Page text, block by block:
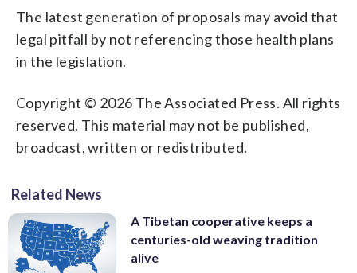
The latest generation of proposals may avoid that
legal pitfall by not referencing those health plans
in the legislation.
Copyright © 2026 The Associated Press. All rights
reserved. This material may not be published,
broadcast, written or redistributed.
Related News
A Tibetan cooperative keeps a
centuries-old weaving tradition
alive